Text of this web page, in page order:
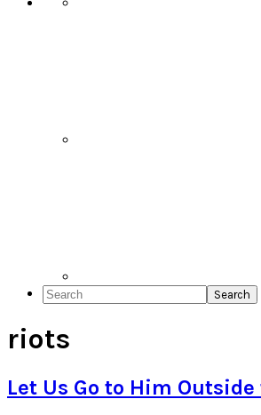
Search
riots
Let Us Go to Him